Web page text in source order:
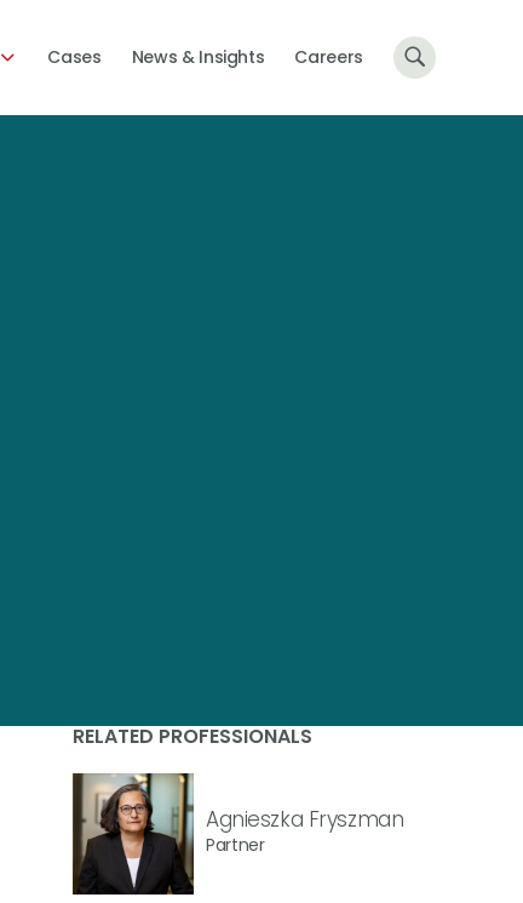
Cases News & Insights Careers
RELATED PROFESSIONALS
Agnieszka Fryszman
Partner